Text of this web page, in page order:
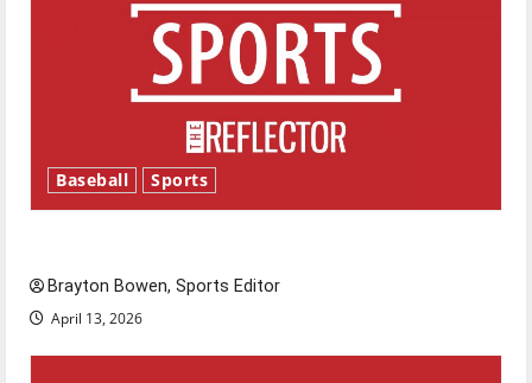
Baseball Sports
Brayton Bowen, Sports Editor
April 13, 2026